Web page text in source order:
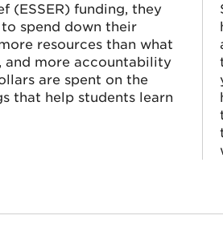
(ESSER) funding, they
spend down their
resources than what
and more accountability
are spent on the
that help students learn